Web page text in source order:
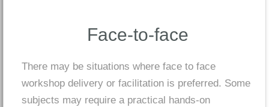
Face-to-face
There may be situations where face to face
workshop delivery or facilitation is preferred. Some
subjects may require a practical hands-on